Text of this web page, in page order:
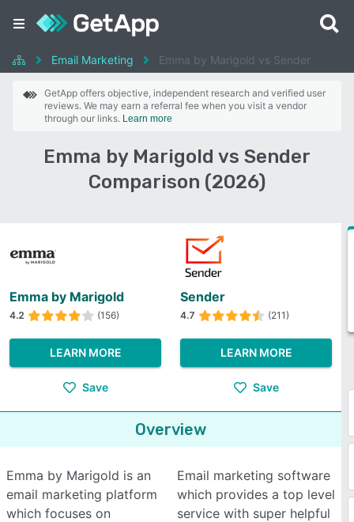
Email Marketing Emma by Marigold vs Sender
GetApp offers objective, independent research and verified user
reviews. We may earn a referral fee when you visit a vendor
through our links. Learn more
Emma by Marigold vs Sender
Comparison (2026)
Emma by Marigold
4.2 (156)
LEARN MORE
Save
Sender
4.7 (211)
LEARN MORE
Save
Overview
Emma by Marigold is an
email marketing platform
which focuses on
Email marketing software
which provides a top level
service with super helpful